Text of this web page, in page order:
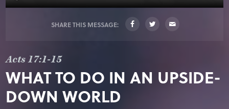
SHARE THIS MESSAGE:
Acts 17:1-15
WHAT TO DO IN AN UPSIDE-
DOWN WORLD